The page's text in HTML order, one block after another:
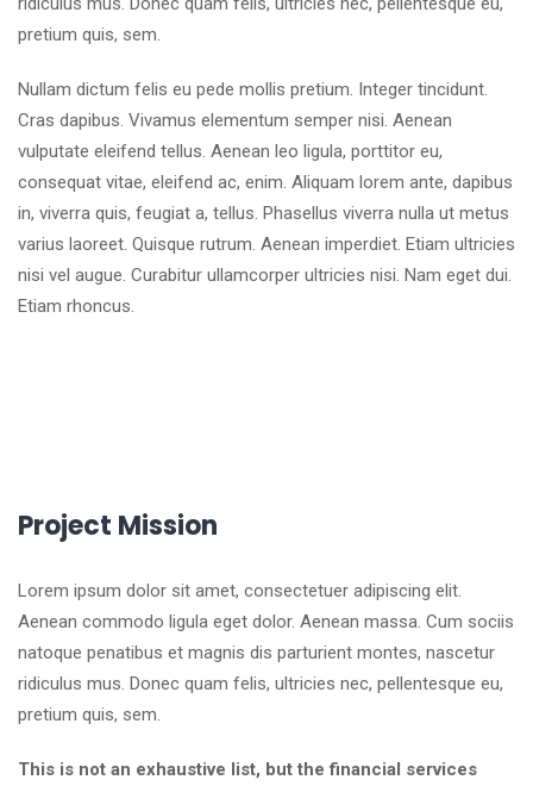
pretium quis, sem.
Nullam dictum felis eu pede mollis pretium. Integer tincidunt.
Cras dapibus. Vivamus elementum semper nisi. Aenean
vulputate eleifend tellus. Aenean leo ligula, porttitor eu,
consequat vitae, eleifend ac, enim. Aliquam lorem ante, dapibus
in, viverra quis, feugiat a, tellus. Phasellus viverra nulla ut metus
varius laoreet. Quisque rutrum. Aenean imperdiet. Etiam ultricies
nisi vel augue. Curabitur ullamcorper ultricies nisi. Nam eget dui.
Etiam rhoncus.
Project Mission
Lorem ipsum dolor sit amet, consectetuer adipiscing elit.
Aenean commodo ligula eget dolor. Aenean massa. Cum sociis
natoque penatibus et magnis dis parturient montes, nascetur
ridiculus mus. Donec quam felis, ultricies nec, pellentesque eu,
pretium quis, sem.
This is not an exhaustive list, but the financial services